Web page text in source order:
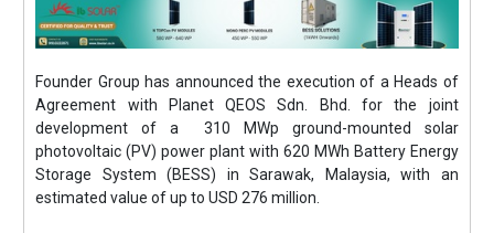
Founder Group has announced the execution of a Heads of
Agreement with Planet QEOS Sdn. Bhd. for the joint
development of a 310 MWp ground-mounted solar
photovoltaic (PV) power plant with 620 MWh Battery Energy
Storage System (BESS) in Sarawak, Malaysia, with an
estimated value of up to USD 276 million.